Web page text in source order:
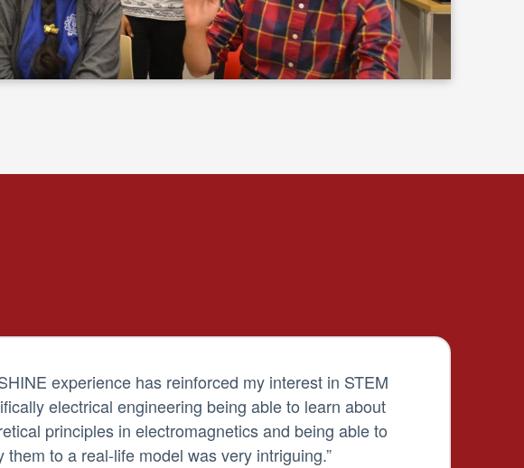
experience has reinforced my interest in STEM
electrical engineering being able to learn about
principles in electromagnetics and being able to
them to a real-life model was very intriguing.”